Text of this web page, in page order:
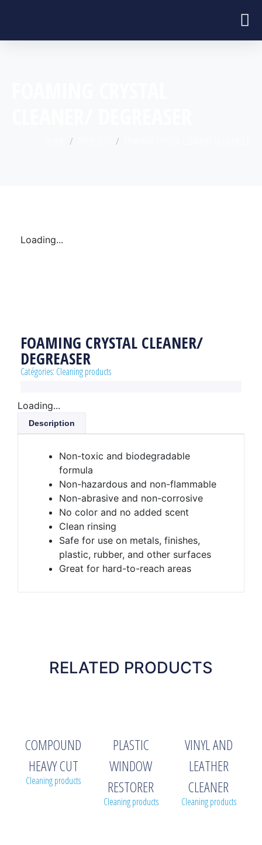
Loading...
FOAMING CRYSTAL CLEANER/
DEGREASER
Catégories: Cleaning products
Loading...
Description
Non-toxic and biodegradable
formula
Non-hazardous and non-flammable
Non-abrasive and non-corrosive
No color and no added scent
Clean rinsing
Safe for use on metals, finishes,
plastic, rubber, and other surfaces
Great for hard-to-reach areas
RELATED PRODUCTS
COMPOUND
HEAVY CUT
Cleaning products
PLASTIC
WINDOW
RESTORER
Cleaning products
VINYL AND
LEATHER
CLEANER
Cleaning products